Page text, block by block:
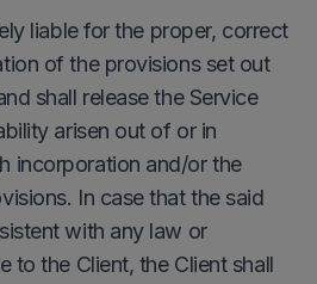
liable for the proper, correct
of the provisions set out
shall release the Service
arisen out of or in
incorporation and/or the
In case that the said
with any law or
to the Client, the Client shall